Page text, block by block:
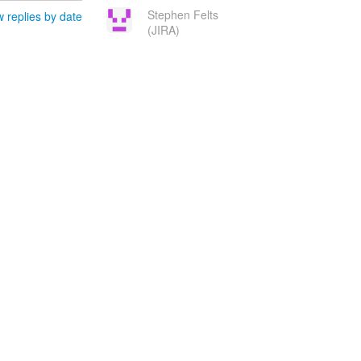
replies by date
Stephen Felts
(JIRA)